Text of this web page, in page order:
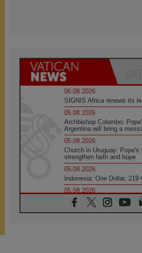
06.08.2026
SIGNIS Africa renews its
05.08.2026
Archbishop Colombo:
Argentina will bring a
05.08.2026
Church in Uruguay: Pope's
strengthen faith and hope
05.08.2026
Indonesia: One Dollar, 219
05.08.2026
Confucian-Christian
Statement: Building a